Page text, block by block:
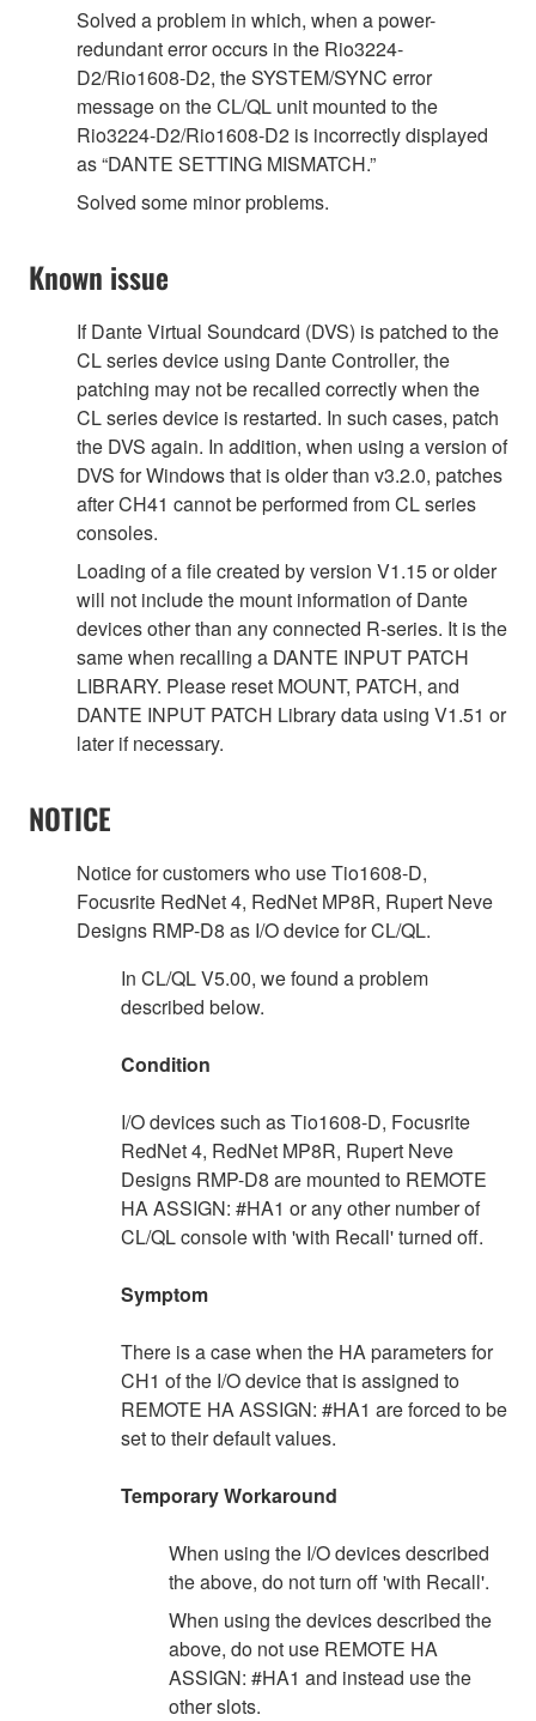
Solved a problem in which, when a power-
redundant error occurs in the Rio3224-
D2/Rio1608-D2, the SYSTEM/SYNC error
message on the CL/QL unit mounted to the
Rio3224-D2/Rio1608-D2 is incorrectly displayed
as “DANTE SETTING MISMATCH.”
Solved some minor problems.
Known issue
If Dante Virtual Soundcard (DVS) is patched to the
CL series device using Dante Controller, the
patching may not be recalled correctly when the
CL series device is restarted. In such cases, patch
the DVS again. In addition, when using a version of
DVS for Windows that is older than v3.2.0, patches
after CH41 cannot be performed from CL series
consoles.
Loading of a file created by version V1.15 or older
will not include the mount information of Dante
devices other than any connected R-series. It is the
same when recalling a DANTE INPUT PATCH
LIBRARY. Please reset MOUNT, PATCH, and
DANTE INPUT PATCH Library data using V1.51 or
later if necessary.
NOTICE
Notice for customers who use Tio1608-D,
Focusrite RedNet 4, RedNet MP8R, Rupert Neve
Designs RMP-D8 as I/O device for CL/QL.
In CL/QL V5.00, we found a problem
described below.
Condition
I/O devices such as Tio1608-D, Focusrite
RedNet 4, RedNet MP8R, Rupert Neve
Designs RMP-D8 are mounted to REMOTE
HA ASSIGN: #HA1 or any other number of
CL/QL console with 'with Recall' turned off.
Symptom
There is a case when the HA parameters for
CH1 of the I/O device that is assigned to
REMOTE HA ASSIGN: #HA1 are forced to be
set to their default values.
Temporary Workaround
When using the I/O devices described
the above, do not turn off 'with Recall'.
When using the devices described the
above, do not use REMOTE HA
ASSIGN: #HA1 and instead use the
other slots.